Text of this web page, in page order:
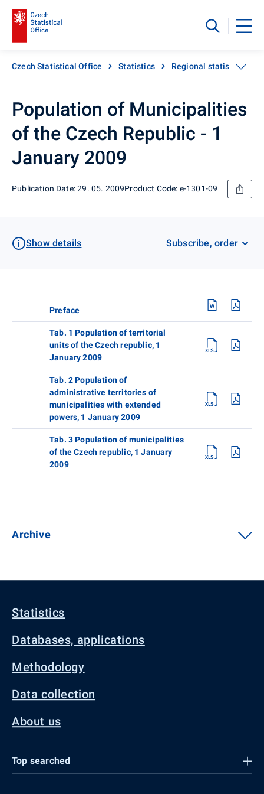
Czech Statistical Office Statistics Regional statistics
Population of Municipalities
of the Czech Republic - 1
January 2009
Publication Date: 29. 05. 2009Product Code: e-1301-09
Show details Subscribe, order
Preface
Tab. 1 Population of territorial
units of the Czech republic, 1
January 2009
Tab. 2 Population of
administrative territories of
municipalities with extended
powers, 1 January 2009
Tab. 3 Population of municipalities
of the Czech republic, 1 January
2009
Archive
Statistics
Databases, applications
Methodology
Data collection
About us
Top searched